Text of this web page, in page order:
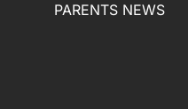
PARENTS NEWS